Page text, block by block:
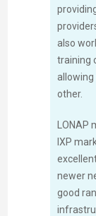
also
training
other.
IXP
newer
good